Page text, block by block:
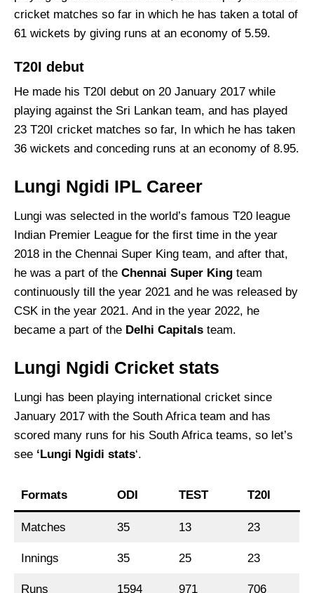
cricket matches so far in which he has taken a total of
61 wickets by giving runs at an economy of 5.59.
T20I debut
He made his T20I debut on 20 January 2017 while
playing against the Sri Lankan team, and has played
23 T20I cricket matches so far, In which he has taken
36 wickets and conceding runs at an economy of 8.95.
Lungi Ngidi IPL Career
Lungi was selected in the world’s famous T20 league
Indian Premier League for the first time in the year
2018 in the Chennai Super King team, and after that,
he was a part of the Chennai Super King team
continuously till the year 2021 and he was released by
CSK in the year 2021. And in the year 2022, he
became a part of the Delhi Capitals team.
Lungi Ngidi Cricket stats
Lungi has been playing international cricket since
January 2017 with the South Africa team and has
scored many runs for his South Africa teams, so let’s
see ‘Lungi Ngidi stats‘.
Formats ODI TEST T20I
Matches 35 13 23
Innings 35 25 23
Runs 1594 971 706